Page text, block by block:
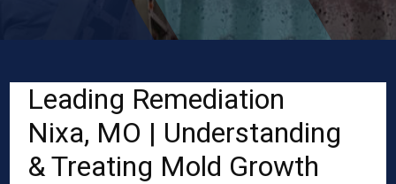
Leading Remediation
Nixa, MO | Understanding
& Treating Mold Growth